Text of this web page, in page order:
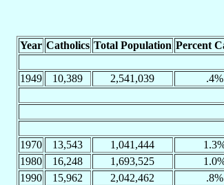
Year Catholics Total Population Percent
1949
10,389 2,541,039 .4%
1970
13,543 1,041,444
1980
16,248 1,693,525
1990
15,962 2,042,462 .8%